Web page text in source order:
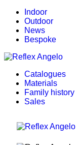
Indoor
Outdoor
News
Bespoke
Catalogues
Materials
Family history
Sales